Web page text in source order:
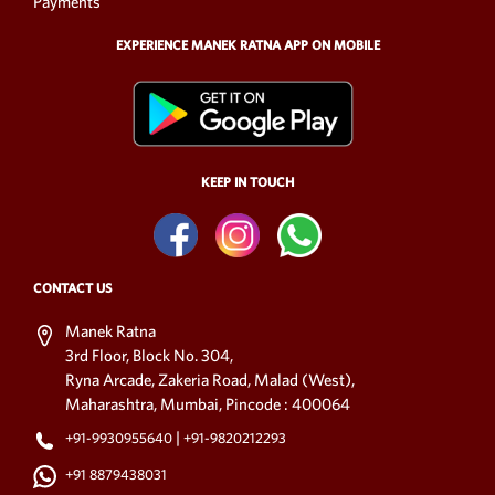
EXPERIENCE MANEK RATNA APP ON MOBILE
KEEP IN TOUCH
CONTACT US
Manek Ratna
3rd Floor, Block No. 304,
Ryna Arcade, Zakeria Road, Malad (West),
Maharashtra, Mumbai, Pincode : 400064
+91-9930955640 |+91-9820212293
+91 8879438031